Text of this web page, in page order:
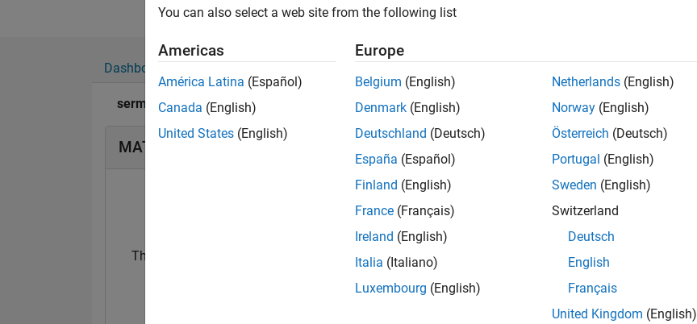
Dashboard
sermet's Badges
MATLAB Answers Badges
Thankful Level 5
You can also select a web site from the following list
Americas
América Latina (Español)
Canada (English)
United States (English)
Europe
Belgium (English)
Denmark (English)
Deutschland (Deutsch)
España (Español)
Finland (English)
France (Français)
Ireland (English)
Italia (Italiano)
Luxembourg (English)
Netherlands (English)
Norway (English)
Österreich (Deutsch)
Portugal (English)
Sweden (English)
Switzerland
Deutsch
English
Français
United Kingdom (English)